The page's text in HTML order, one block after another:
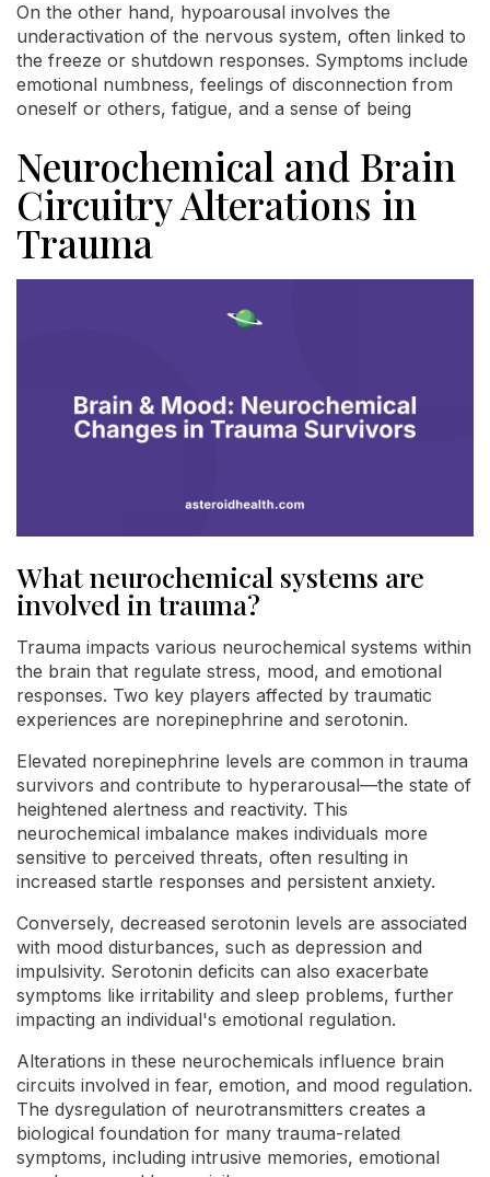
On the other hand, hypoarousal involves the
underactivation of the nervous system, often linked to
the freeze or shutdown responses. Symptoms include
emotional numbness, feelings of disconnection from
oneself or others, fatigue, and a sense of being
Neurochemical and Brain
Circuitry Alterations in
Trauma
What neurochemical systems are
involved in trauma?
Trauma impacts various neurochemical systems within
the brain that regulate stress, mood, and emotional
responses. Two key players affected by traumatic
experiences are norepinephrine and serotonin.
Elevated norepinephrine levels are common in trauma
survivors and contribute to hyperarousal—the state of
heightened alertness and reactivity. This
neurochemical imbalance makes individuals more
sensitive to perceived threats, often resulting in
increased startle responses and persistent anxiety.
Conversely, decreased serotonin levels are associated
with mood disturbances, such as depression and
impulsivity. Serotonin deficits can also exacerbate
symptoms like irritability and sleep problems, further
impacting an individual's emotional regulation.
Alterations in these neurochemicals influence brain
circuits involved in fear, emotion, and mood regulation.
The dysregulation of neurotransmitters creates a
biological foundation for many trauma-related
symptoms, including intrusive memories, emotional